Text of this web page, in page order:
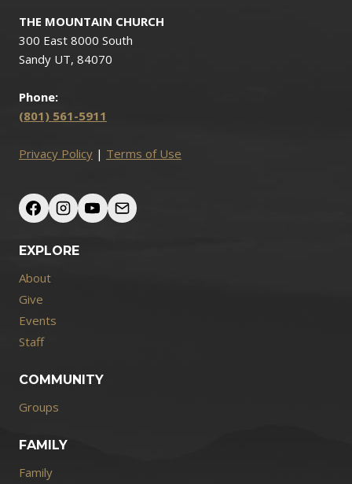
THE MOUNTAIN CHURCH
300 East 8000 South
Sandy UT, 84070
Phone:
(801) 561-5911
Privacy Policy | Terms of Use
EXPLORE
About
Give
Events
Staff
COMMUNITY
Groups
FAMILY
Family